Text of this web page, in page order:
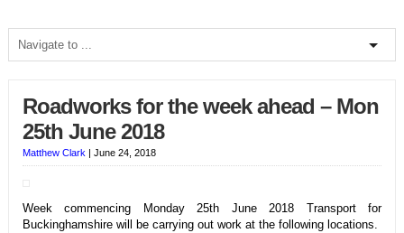
Roadworks for the week ahead – Mon
25th June 2018
Matthew Clark | June 24, 2018
Week commencing Monday 25th June 2018 Transport for
Buckinghamshire will be carrying out work at the following locations.